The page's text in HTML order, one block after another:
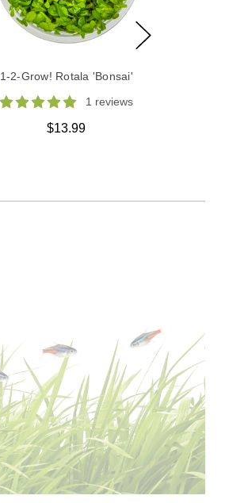
1-2-Grow! Rotala 'Bonsai'
1 reviews
$13.99